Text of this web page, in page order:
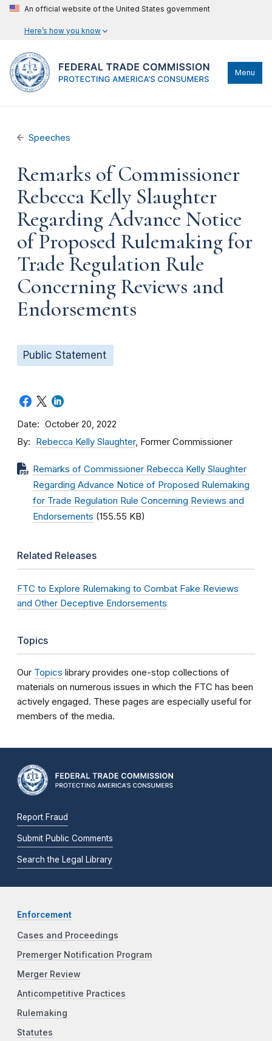
An official website of the United States government
Here’s how you know
Menu
Speeches
Remarks of Commissioner
Rebecca Kelly Slaughter
Regarding Advance Notice
of Proposed Rulemaking for
Trade Regulation Rule
Concerning Reviews and
Endorsements
Public Statement
Date October 20, 2022
By Rebecca Kelly Slaughter, Former Commissioner
Remarks of Commissioner Rebecca Kelly Slaughter
Regarding Advance Notice of Proposed Rulemaking
for Trade Regulation Rule Concerning Reviews and
Endorsements (155.55 KB)
Related Releases
FTC to Explore Rulemaking to Combat Fake Reviews
and Other Deceptive Endorsements
Topics
Our Topics library provides one-stop collections of
materials on numerous issues in which the FTC has been
actively engaged. These pages are especially useful for
members of the media.
Report Fraud
Submit Public Comments
Search the Legal Library
Enforcement
Cases and Proceedings
Premerger Notification Program
Merger Review
Anticompetitive Practices
Rulemaking
Statutes